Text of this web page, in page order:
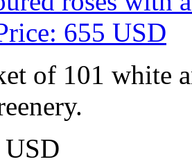
of 101 white